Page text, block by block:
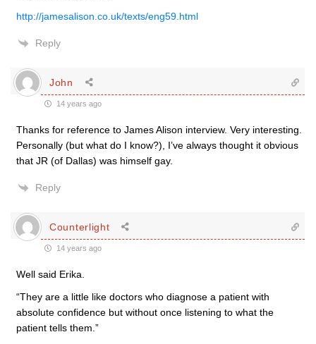
http://jamesalison.co.uk/texts/eng59.html
Reply
John
14 years ago
Thanks for reference to James Alison interview. Very interesting.
Personally (but what do I know?), I’ve always thought it obvious
that JR (of Dallas) was himself gay.
Reply
Counterlight
14 years ago
Well said Erika.
“They are a little like doctors who diagnose a patient with
absolute confidence but without once listening to what the
patient tells them.”